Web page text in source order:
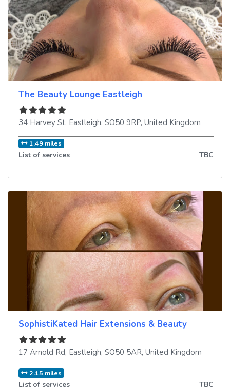
The Beauty Lounge Eastleigh
34 Harvey St, Eastleigh, SO50 9RP, United Kingdom
1.49 miles
List of services TBC
SophistiKated Hair Extensions & Beauty
17 Arnold Rd, Eastleigh, SO50 5AR, United Kingdom
2.15 miles
List of services TBC